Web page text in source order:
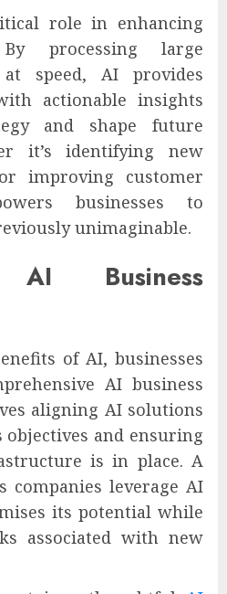
role in enhancing
By processing large
speed, AI provides
actionable insights
and shape future
it’s identifying new
improving customer
businesses to
unimaginable.
AI Business
of AI, businesses
AI business
aligning AI solutions
objectives and ensuring
is in place. A
companies leverage AI
its potential while
associated with new